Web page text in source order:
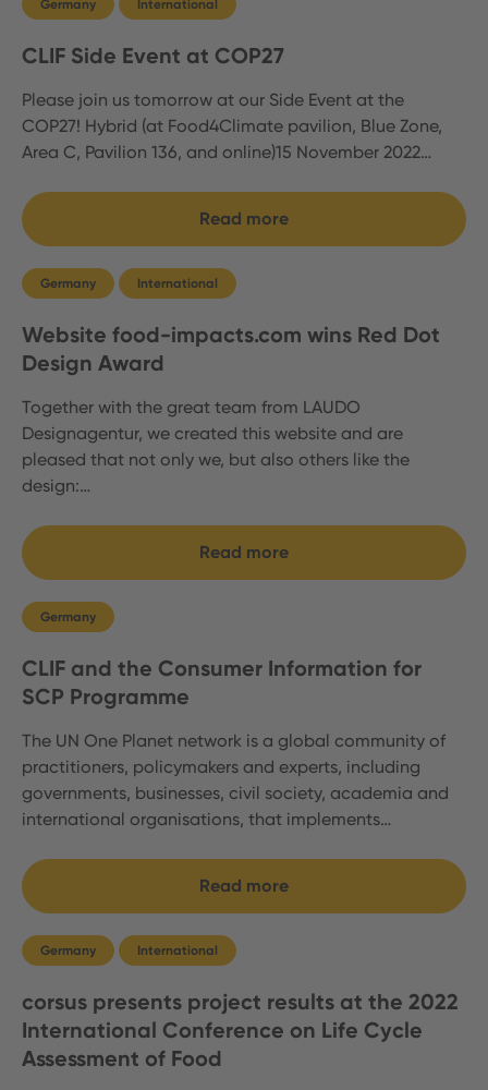
Germany International
CLIF Side Event at COP27
Please join us tomorrow at our Side Event at the
COP27! Hybrid (at Food4Climate pavilion, Blue Zone,
Area C, Pavilion 136, and online)15 November 2022…
Read more
Germany International
Website food-impacts.com wins Red Dot
Design Award
Together with the great team from LAUDO
Designagentur, we created this website and are
pleased that not only we, but also others like the
design:…
Read more
Germany
CLIF and the Consumer Information for
SCP Programme
The UN One Planet network is a global community of
practitioners, policymakers and experts, including
governments, businesses, civil society, academia and
international organisations, that implements…
Read more
Germany International
corsus presents project results at the 2022
International Conference on Life Cycle
Assessment of Food